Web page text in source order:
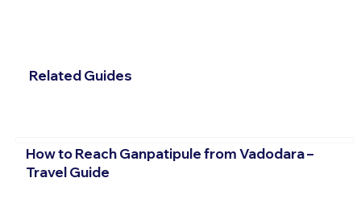
Related Guides
How to Reach Ganpatipule from Vadodara –
Travel Guide